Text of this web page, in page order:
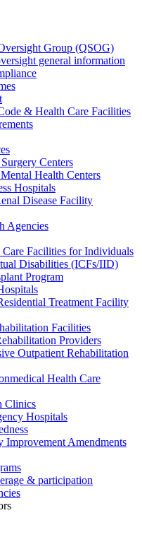
Group (QSOG)
general information
& Health Care Facilities
Centers
Health Centers
Hospitals
Disease Facility
Agencies
Care Facilities for Individuals
Disabilities (ICFs/IID)
Program
Treatment Facility
Facilities
Providers
Outpatient Rehabilitation
Health Care
Clinics
Hospitals
Improvement Amendments
& participation